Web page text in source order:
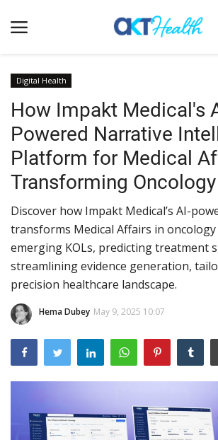
Home
Clinical
Terms & Conditions
Digital Health
Regulatory
Innovation
Pharmacometrics
Company updates
Events
Outcomes
Drug Development
Digital Health
How Impakt Medical's
Powered Narrative
Platform for Medical
Transforming Oncology
Discover how Impakt Medical’s AI-
transforms Medical Affairs in
emerging KOLs, predicting treatment
streamlining evidence generation,
precision healthcare landscape.
Hema Dubey May 9, 2025 10:07